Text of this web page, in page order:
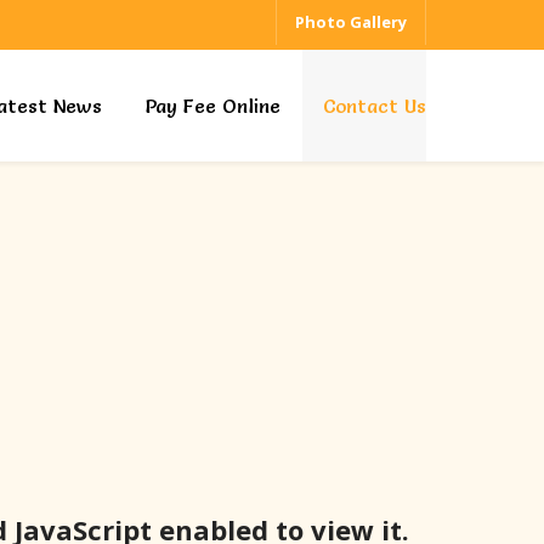
Photo Gallery
News Pay Fee Online Contact Us
enabled to view it.